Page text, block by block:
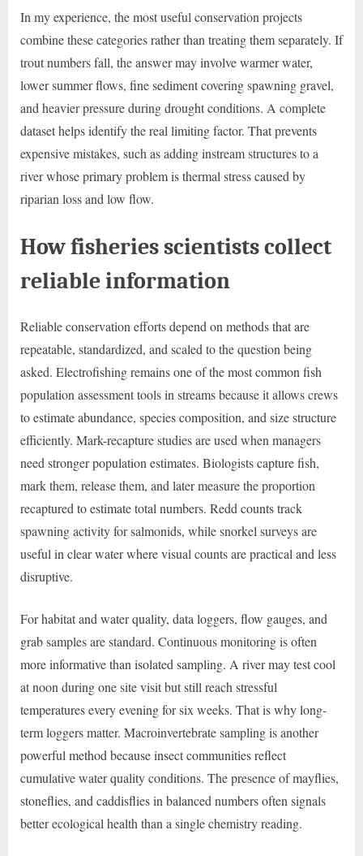
In my experience, the most useful conservation projects
combine these categories rather than treating them separately. If
trout numbers fall, the answer may involve warmer water,
lower summer flows, fine sediment covering spawning gravel,
and heavier pressure during drought conditions. A complete
dataset helps identify the real limiting factor. That prevents
expensive mistakes, such as adding instream structures to a
river whose primary problem is thermal stress caused by
riparian loss and low flow.
How fisheries scientists collect
reliable information
Reliable conservation efforts depend on methods that are
repeatable, standardized, and scaled to the question being
asked. Electrofishing remains one of the most common fish
population assessment tools in streams because it allows crews
to estimate abundance, species composition, and size structure
efficiently. Mark-recapture studies are used when managers
need stronger population estimates. Biologists capture fish,
mark them, release them, and later measure the proportion
recaptured to estimate total numbers. Redd counts track
spawning activity for salmonids, while snorkel surveys are
useful in clear water where visual counts are practical and less
disruptive.
For habitat and water quality, data loggers, flow gauges, and
grab samples are standard. Continuous monitoring is often
more informative than isolated sampling. A river may test cool
at noon during one site visit but still reach stressful
temperatures every evening for six weeks. That is why long-
term loggers matter. Macroinvertebrate sampling is another
powerful method because insect communities reflect
cumulative water quality conditions. The presence of mayflies,
stoneflies, and caddisflies in balanced numbers often signals
better ecological health than a single chemistry reading.